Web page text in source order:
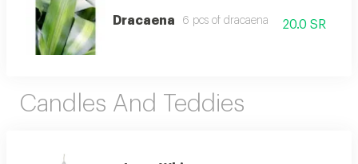
Dracaena 6 pcs of dracaena 20.0 SR
Candles And Teddies